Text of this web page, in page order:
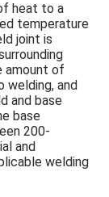
heat to a
temperature
joint is
amount of
welding, and
and base
base
200-
and
welding